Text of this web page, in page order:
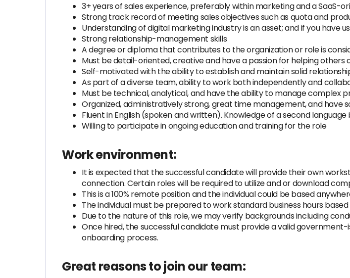
3+ years of sales experience, preferably within marketing and a SaaS-
Strong track record of meeting sales objectives such as quota and
Understanding of digital marketing industry is an asset; and if you have
Strong relationship-management skills
A degree or diploma that contributes to the organization or role is
Must be detail-oriented, creative and have a passion for helping others
Self-motivated with the ability to establish and maintain solid
As part of a diverse team, ability to work both independently and
Must be technical, analytical, and have the ability to manage complex
Organized, administratively strong, great time management, and have
Fluent in English (spoken and written). Knowledge of a second language
Willing to participate in ongoing education and training for the role
Work environment:
It is expected that the successful candidate will provide their own
connection. Certain roles will be required to utilize and or download
This is a 100% remote position and the individual could be based
The individual must be prepared to work standard business hours based
Due to the nature of this role, we may verify backgrounds including
Once hired, the successful candidate must provide a valid
onboarding process.
Great reasons to join our team: